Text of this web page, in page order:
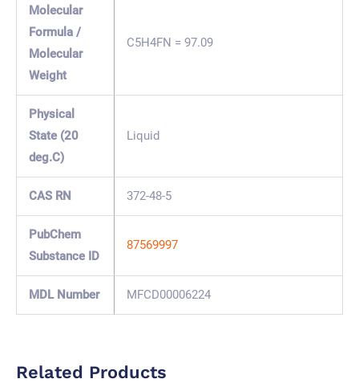
Molecular
Formula /
Molecular
Weight
C5H4FN = 97.09
Physical
State (20
deg.C)
Liquid
CAS RN 372-48-5
PubChem
Substance ID
87569997
MDL Number MFCD00006224
Related Products